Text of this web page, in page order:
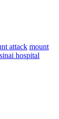
attack mount
hospital